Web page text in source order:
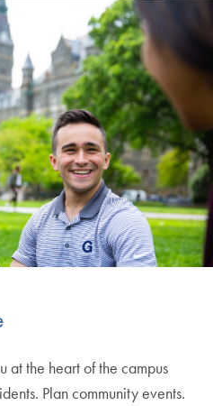
at the heart of the campus
Plan community events.